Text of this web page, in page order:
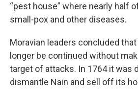
“pest house” where nearly half
small-pox and other diseases.
Moravian leaders concluded
longer be continued without
target of attacks. In 1764 it was
dismantle Nain and sell off its